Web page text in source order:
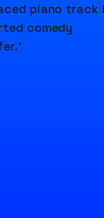
piano track
comedy